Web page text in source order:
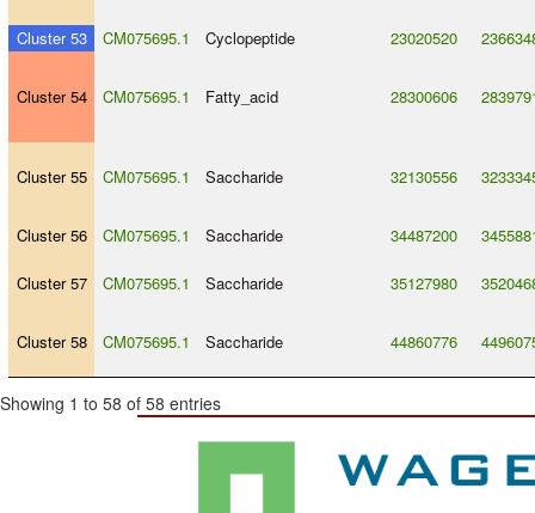
Cluster 53 CM075695.1 Cyclopeptide 23020520
Cluster 54 CM075695.1 Fatty_acid 28300606
Cluster 55 CM075695.1 Saccharide 32130556
Cluster 56 CM075695.1 Saccharide 34487200
Cluster 57 CM075695.1 Saccharide 35127980
Cluster 58 CM075695.1 Saccharide 44860776
Showing 1 to 58 of 58 entries